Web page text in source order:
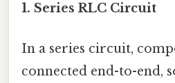
1. Series RLC Circuit
In a series circuit,
connected end-to-end,